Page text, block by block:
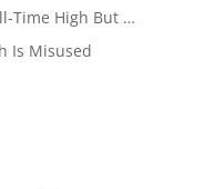
Time High But …
Is Misused